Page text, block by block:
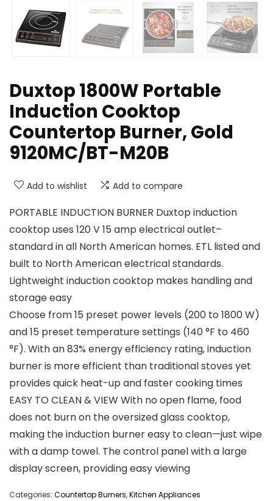
Duxtop 1800W Portable
Induction Cooktop
Countertop Burner, Gold
9120MC/BT-M20B
Add to wishlist Add to compare
PORTABLE INDUCTION BURNER Duxtop induction
cooktop uses 120 V 15 amp electrical outlet–
standard in all North American homes. ETL listed and
built to North American electrical standards.
Lightweight induction cooktop makes handling and
storage easy
Choose from 15 preset power levels (200 to 1800 W)
and 15 preset temperature settings (140 °F to 460
°F). With an 83% energy efficiency rating, induction
burner is more efficient than traditional stoves yet
provides quick heat-up and faster cooking times
EASY TO CLEAN & VIEW With no open flame, food
does not burn on the oversized glass cooktop,
making the induction burner easy to clean—just wipe
with a damp towel. The control panel with a large
display screen, providing easy viewing
Categories: Countertop Burners,Kitchen Appliances